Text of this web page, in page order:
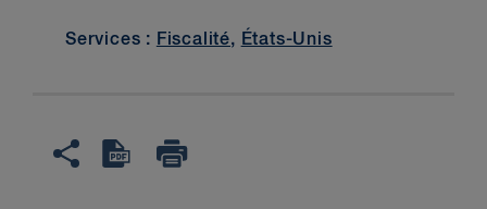
Services : Fiscalité, États-Unis